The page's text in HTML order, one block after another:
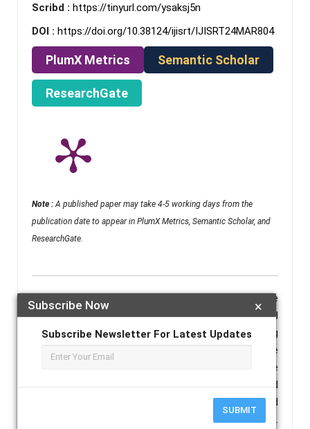
×
Subscribe Now
Subscribe Newsletter For Latest Updates
SUBMIT
Scribd : https://tinyurl.com/ysaksj5n
DOI : https://doi.org/10.38124/ijisrt/IJISRT24MAR804
PlumX Metrics Semantic Scholar
ResearchGate
Note : A published paper may take 4-5 working days from the
publication date to appear in PlumX Metrics, Semantic Scholar, and
ResearchGate.
Abstract :
This research paper presents the
development and implementation of an AI-based
medical chatbot for disease prediction. Leveraging
machine learning and artificial intelligence
technologies, the chatbot utilizes natural language
processing (NLP) to understand user queries and
provide accurate information, guidance, and
assistance for various infectious diseases.